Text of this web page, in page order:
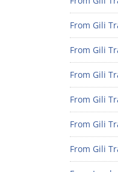
From Gili
From Gili
From Gili
From Gili
From Gili
From Gili